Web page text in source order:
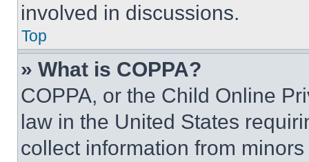
involved in discussions.
Top
» What is COPPA?
COPPA, or the Child Online
law in the United States
collect information from